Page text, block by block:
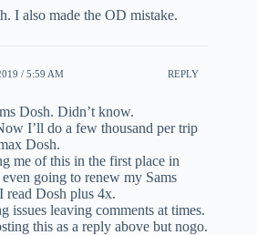
I also made the OD mistake.
/ 5:59 AM REPLY
Dosh. Didn’t know.
I’ll do a few thousand per trip
Dosh.
me of this in the first place in
going to renew my Sams
read Dosh plus 4x.
issues leaving comments at times.
this as a reply above but nogo.